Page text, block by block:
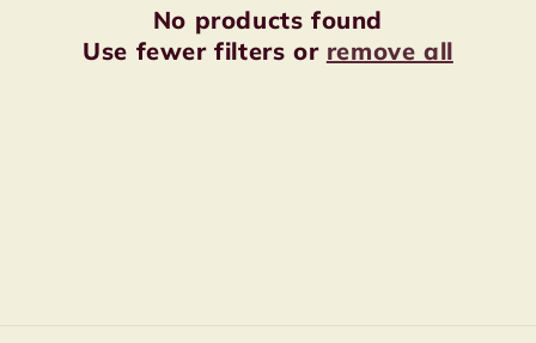
No products found
Use fewer filters or remove all